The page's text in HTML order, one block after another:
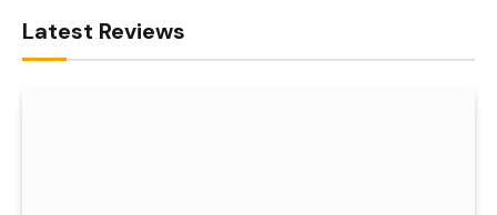
Latest Reviews